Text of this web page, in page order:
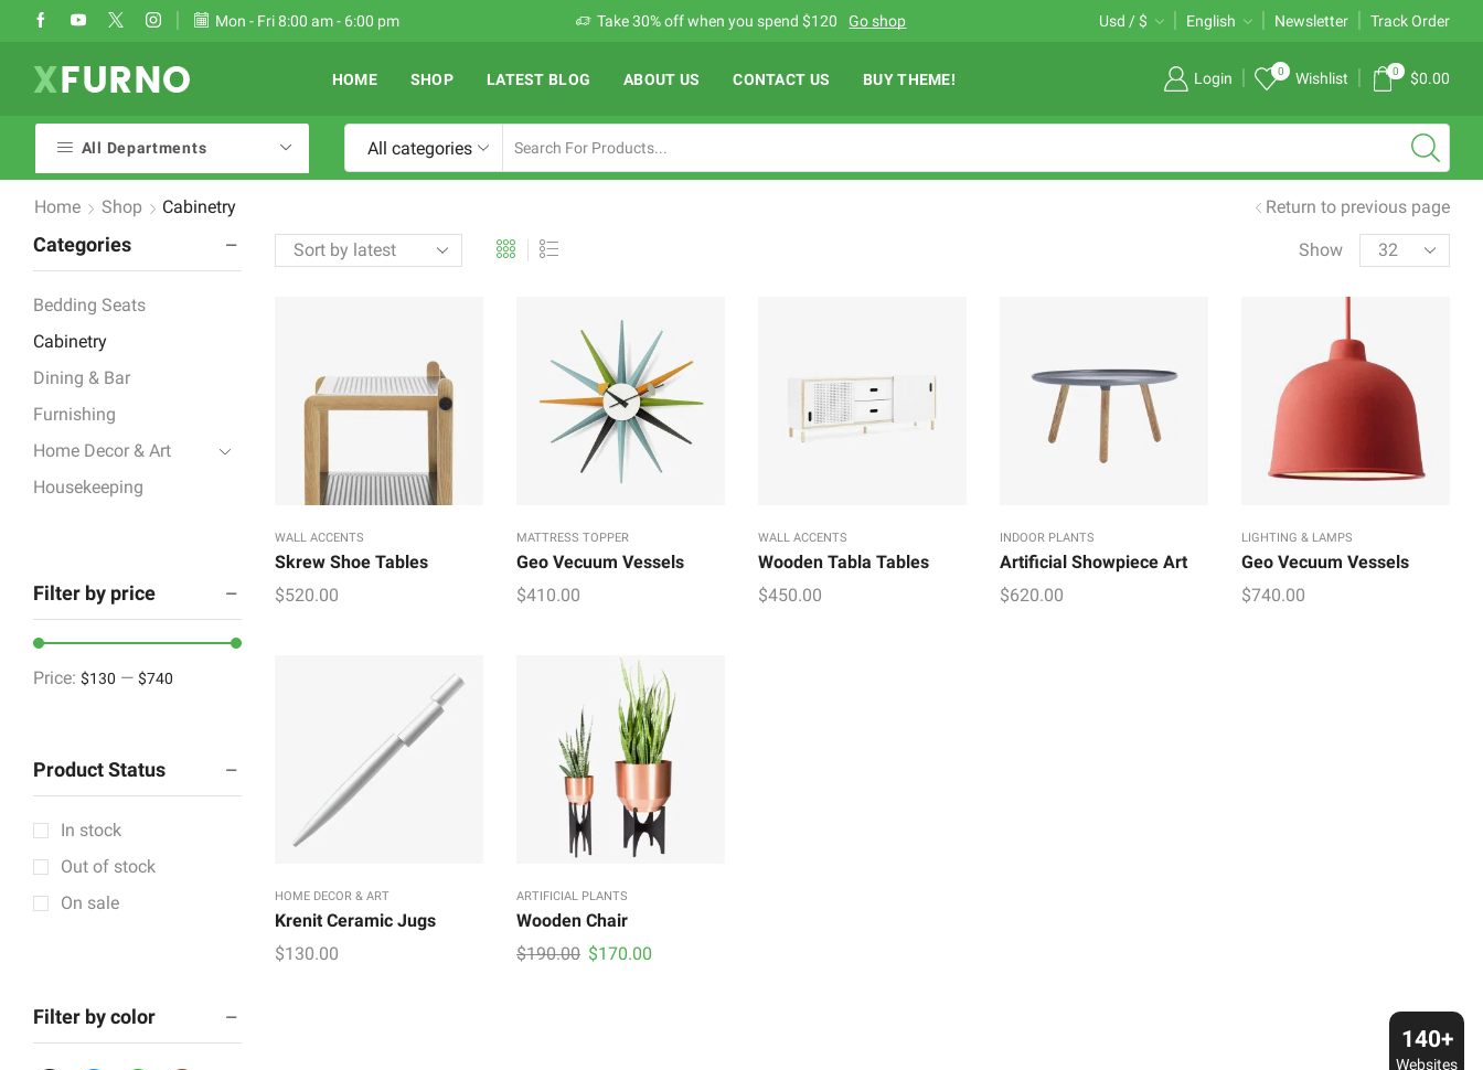
Mon - Fri 8:00 am - 6:00 pm
Take 30% off when you spend $120 Go shop Add anything you want via XStore Header builder Read more Free 2-days standard shipping on orders $255+ Custom link
Usd / $ English Newsletter Track Order
HOME SHOP LATEST BLOG ABOUT US CONTACT US BUY THEME! Login 0 Wishlist 0 $0.00
All Departments All categories
input
Home Shop Cabinetry Return to previous page
Show
Products
per
WALL ACCENTS
Skrew Shoe Tables
$520.00
MATTRESS TOPPER
Geo Vecuum Vessels
$410.00
WALL ACCENTS
Wooden Tabla Tables
$450.00
INDOOR PLANTS
Artificial Showpiece Art
$620.00
LIGHTING & LAMPS
Geo Vecuum Vessels
$740.00
HOME DECOR & ART
Krenit Ceramic Jugs
$130.00
ARTIFICIAL PLANTS
Wooden Chair
$190.00 Original
$170.00
Categories
Bedding Seats
Cabinetry
Dining & Bar
Furnishing
Home Decor & Art
Housekeeping
Lighting & Lamps
Mattress Topper
Vintage Decorative
Filter by price
Price: $130 — $740
Product Status
In stock
Out of stock
On sale
Filter by color
140+
Websites